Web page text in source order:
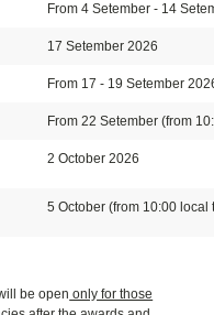
From 4 Setember - 14
17 Setember 2026
From 17 - 19 Setember
From 22 Setember (from
2 October 2026
5 October (from 10:00
be open only for those